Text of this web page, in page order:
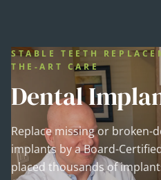
STABLE TEETH
THE-ART CARE
Dental
Replace missing or broken-
implants by a Board-
placed thousands of